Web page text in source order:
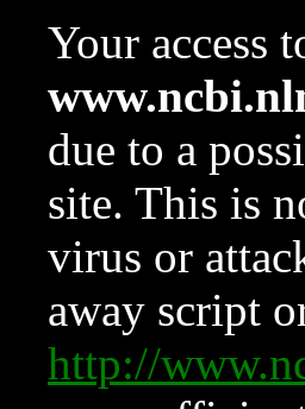
Your access
due to a
site. This is
virus or
away script
http://